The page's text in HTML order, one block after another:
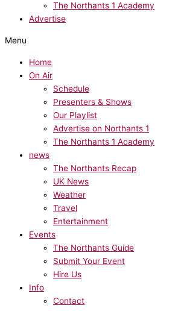
The Northants 1 Academy
Advertise
Menu
Home
On Air
Schedule
Presenters & Shows
Our Playlist
Advertise on Northants 1
The Northants 1 Academy
news
The Northants Recap
UK News
Weather
Travel
Entertainment
Events
The Northants Guide
Submit Your Event
Hire Us
Info
Contact